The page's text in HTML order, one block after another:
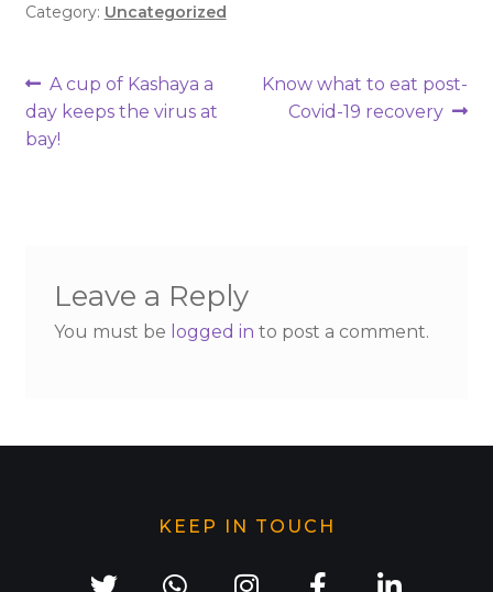
Category: Uncategorized
A cup of Kashaya a
day keeps the virus at
bay!
Know what to eat post-
Covid-19 recovery
Leave a Reply
You must be logged in to post a comment.
KEEP IN TOUCH